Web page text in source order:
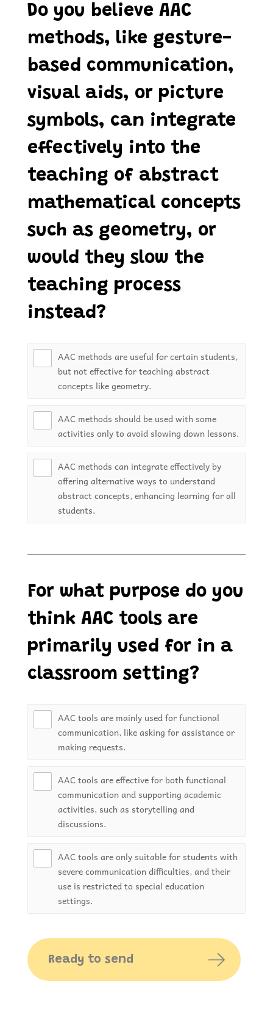
Do you believe AAC
methods, like gesture-
based communication,
visual aids, or picture
symbols, can integrate
effectively into the
teaching of abstract
mathematical concepts
such as geometry, or
would they slow the
teaching process
instead?
AAC methods are useful for certain students,
but not effective for teaching abstract
concepts like geometry.
AAC methods should be used with some
activities only to avoid slowing down lessons.
AAC methods can integrate effectively by
offering alternative ways to understand
abstract concepts, enhancing learning for all
students.
For what purpose do you
think AAC tools are
primarily used for in a
classroom setting?
AAC tools are mainly used for functional
communication, like asking for assistance or
making requests.
AAC tools are effective for both functional
communication and supporting academic
activities, such as storytelling and
discussions.
AAC tools are only suitable for students with
severe communication difficulties, and their
use is restricted to special education
settings.
Ready to send